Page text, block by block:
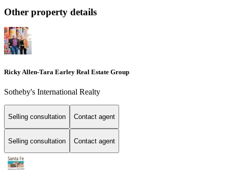
Other property details
Ricky Allen-Tara Earley Real Estate Group
Sotheby's International Realty
Selling consultation Contact agent
Selling consultation Contact agent